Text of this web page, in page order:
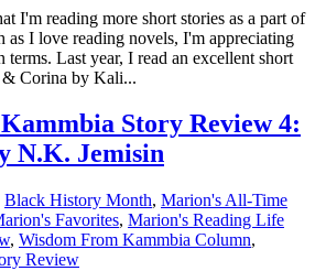
I'm reading more short stories as a part of
as I love reading novels, I'm appreciating
terms. Last year, I read an excellent short
& Corina by Kali...
Story Review 4:
N.K. Jemisin
Black History Month, Marion's All-Time
Favorites, Marion's Reading Life
, Wisdom From Kammbia Column,
Review